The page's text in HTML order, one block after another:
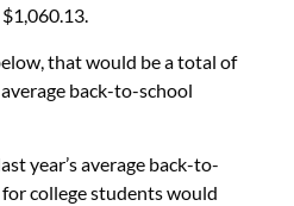
that would be a total of
back-to-school
year’s average back-to-
college students would